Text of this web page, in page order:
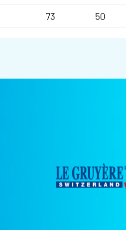
73 50